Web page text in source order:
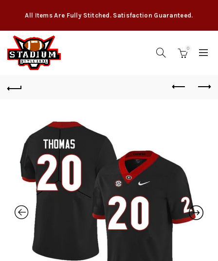
All Items Are Fully Stitched. Satisfaction Guaranteed.
0